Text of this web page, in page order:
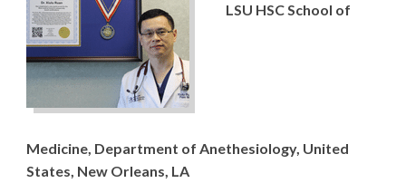
LSU HSC School of
Medicine, Department of Anethesiology, United
States, New Orleans, LA